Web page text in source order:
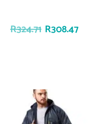
R324.71 R308.47